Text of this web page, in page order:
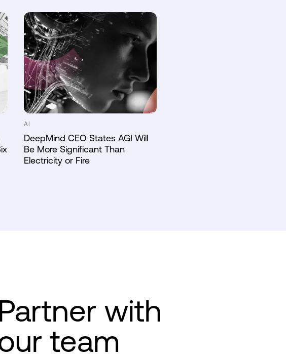
AI
DeepMind CEO States AGI Will
Be More Significant Than
Electricity or Fire
Partner with
team